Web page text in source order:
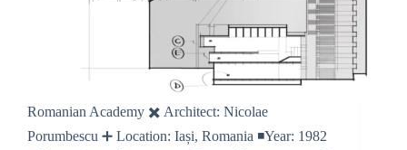
Romanian Academy ✖️ Architect: Nicolae
Porumbescu ➕ Location: Iași, Romania ◾️Year: 1982